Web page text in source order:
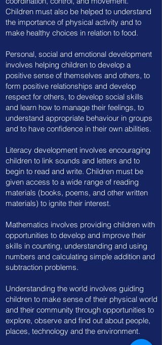
Children must also be helped to understand
the importance of physical activity and to
make healthy choices in relation to food.
Personal, social and emotional development
involves helping children to develop a
positive sense of themselves and others, to
form positive relationships and develop
respect for others, to develop social skills
and learn how to manage their feelings, to
understand appropriate behaviour in groups
and to have confidence in their own abilities.
Literacy development involves encouraging
children to link sounds and letters and to
begin to read and write. Children must be
given access to a wide range of reading
materials (books, poems, and other written
materials) to ignite their interest.
Mathematics involves providing children with
opportunities to develop and improve their
skills in counting, understanding and using
numbers and calculating simple addition and
subtraction problems.
Understanding the world involves guiding
children to make sense of their physical world
and their community through opportunities to
explore, observe and find out about people,
places, technology and the environment.